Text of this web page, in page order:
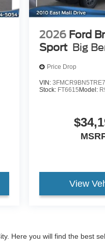
2026 Ford
Sport Big
Price Drop
VIN:
Stock: FT6615Model:
View
Here you will find the best